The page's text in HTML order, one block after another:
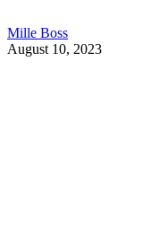
Mille Boss
August 10, 2023